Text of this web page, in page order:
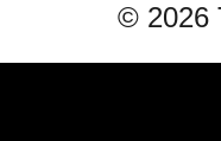
© 2026